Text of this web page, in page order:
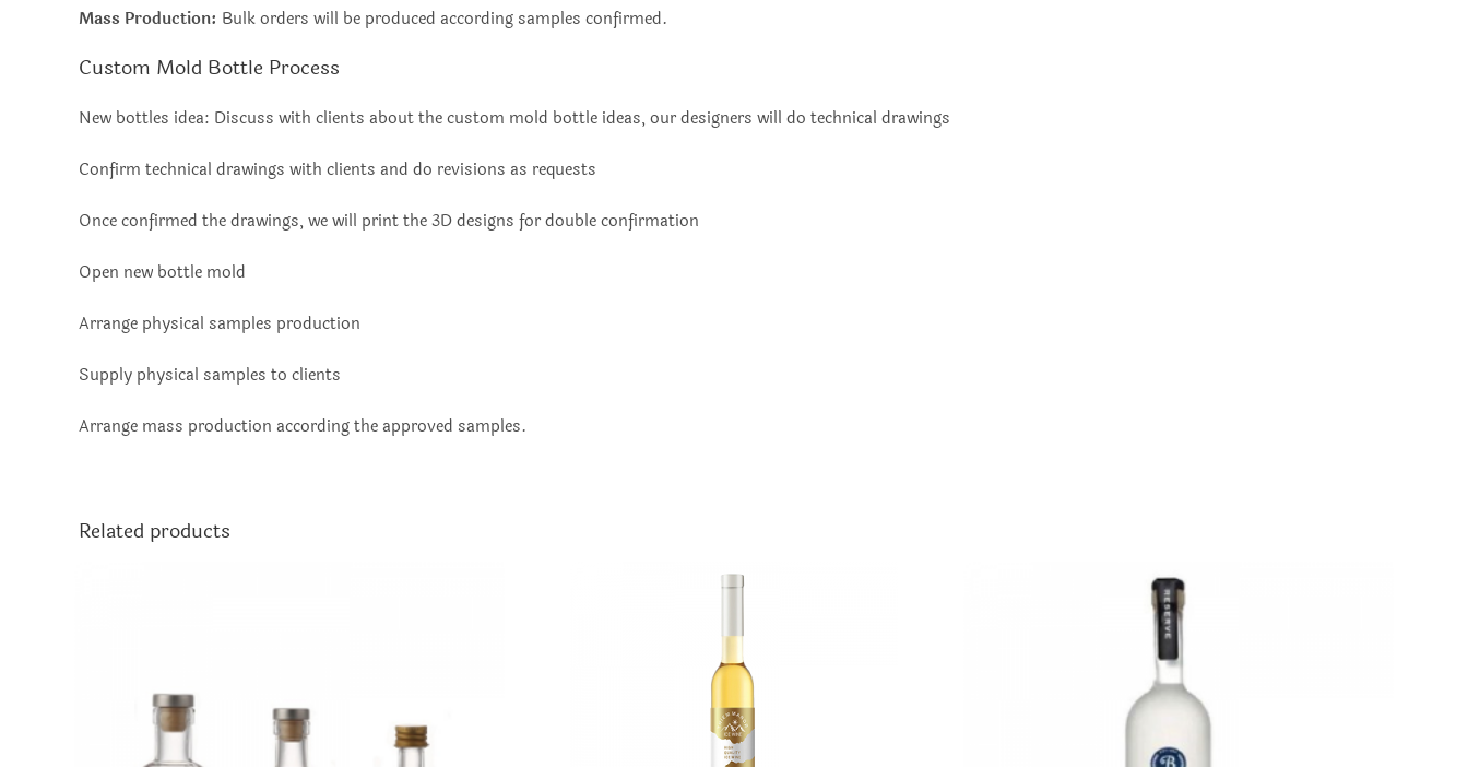
Mass Production: Bulk orders will be produced according samples confirmed.
Custom Mold Bottle Process
New bottles idea: Discuss with clients about the custom mold bottle ideas, our designers will do technical drawings
Confirm technical drawings with clients and do revisions as requests
Once confirmed the drawings, we will print the 3D designs for double confirmation
Open new bottle mold
Arrange physical samples production
Supply physical samples to clients
Arrange mass production according the approved samples.
Related products